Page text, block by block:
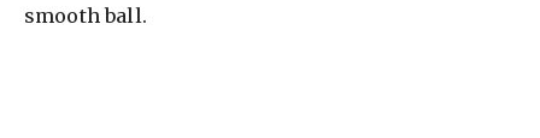
smooth ball.